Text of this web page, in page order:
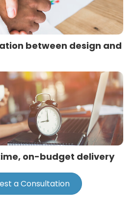
between design and
on-budget delivery
a Consultation